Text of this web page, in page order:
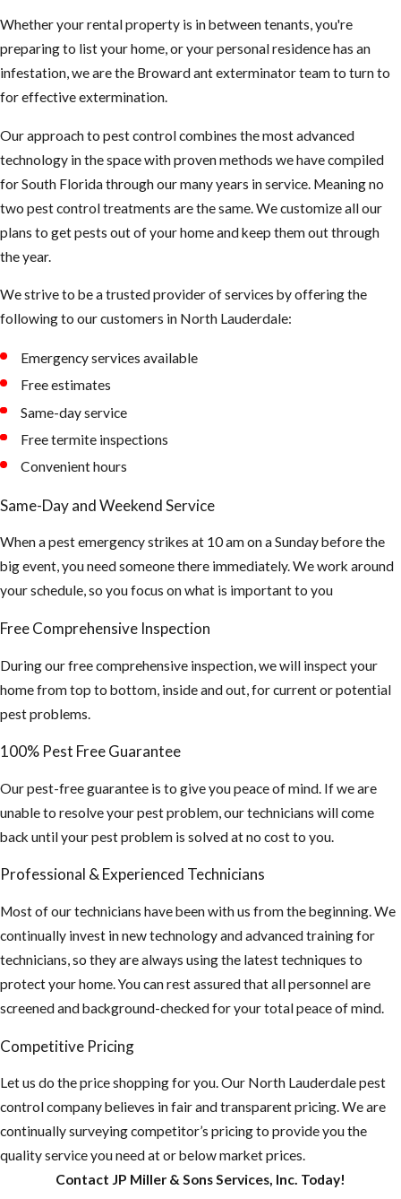
need to clean
them more
often to make
sure they are
holding water
Keep your
landscape
trimmed neatly,
areas of our
landscape to
Tips to
Prevent
Make sure all of
your window
properly sealed
and your screen
coverings are in
good shape
If planning on
outdoors for
long periods of
time, wear long
sleeve shirts,
an insect
repellent. This
is especially
important if you
plan on
outside the US,
“Mosquito-
borne diseases
that may be
rare in the U.S.
are common in
Whether your rental property is in between tenants, you're
preparing to list your home, or your personal residence has an
infestation, we are the Broward ant exterminator team to turn to
for effective extermination.
Our approach to pest control combines the most advanced
technology in the space with proven methods we have compiled
for South Florida through our many years in service. Meaning no
two pest control treatments are the same. We customize all our
plans to get pests out of your home and keep them out through
the year.
We strive to be a trusted provider of services by offering the
following to our customers in North Lauderdale:
Emergency services available
Free estimates
Same-day service
Free termite inspections
Convenient hours
Same-Day and Weekend Service
When a pest emergency strikes at 10 am on a Sunday before the
big event, you need someone there immediately. We work around
your schedule, so you focus on what is important to you
Free Comprehensive Inspection
During our free comprehensive inspection, we will inspect your
home from top to bottom, inside and out, for current or potential
pest problems.
100% Pest Free Guarantee
Our pest-free guarantee is to give you peace of mind. If we are
unable to resolve your pest problem, our technicians will come
back until your pest problem is solved at no cost to you.
Professional & Experienced Technicians
Most of our technicians have been with us from the beginning. We
continually invest in new technology and advanced training for
technicians, so they are always using the latest techniques to
protect your home. You can rest assured that all personnel are
screened and background-checked for your total peace of mind.
Competitive Pricing
Let us do the price shopping for you. Our North Lauderdale pest
control company believes in fair and transparent pricing. We are
continually surveying competitor’s pricing to provide you the
quality service you need at or below market prices.
Contact JP Miller & Sons Services, Inc. Today!